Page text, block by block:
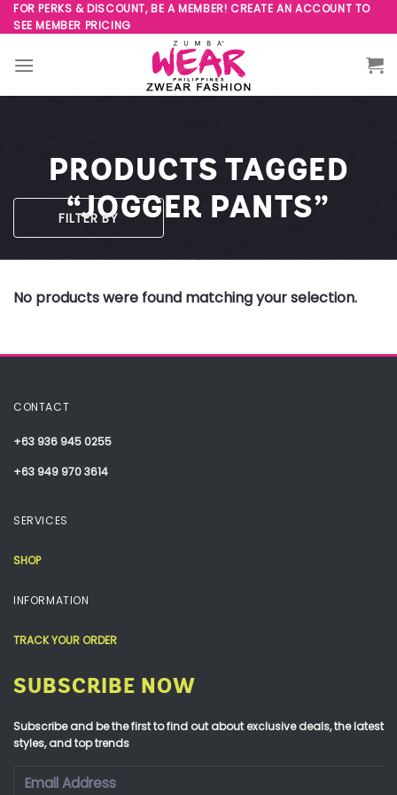
Skip
to
content
FOR PERKS & DISCOUNT, BE A MEMBER! CREATE AN ACCOUNT TO
SEE MEMBER PRICING
PRODUCTS TAGGED
“JOGGER PANTS”
FILTER BY
No products were found matching your selection.
CONTACT
+63 936 945 0255
+63 949 970 3614
SERVICES
SHOP
INFORMATION
TRACK YOUR ORDER
SUBSCRIBE NOW
Subscribe and be the first to find out about exclusive deals, the latest
styles, and top trends